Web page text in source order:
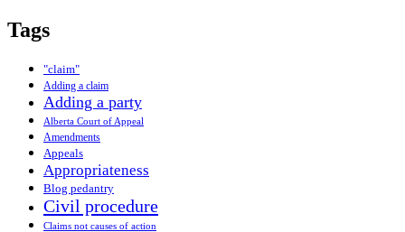
Tags
"claim"
Adding a claim
Adding a party
Alberta Court of Appeal
Amendments
Appeals
Appropriateness
Blog pedantry
Civil procedure
Claims not causes of action